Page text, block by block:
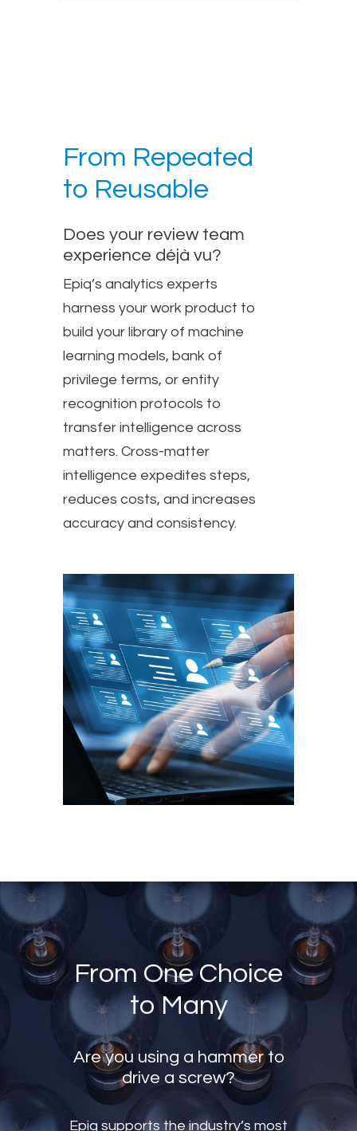
From Repeated
to Reusable
Does your review team
experience déjà vu?
Epiq’s analytics experts
harness your work product to
build your library of machine
learning models, bank of
privilege terms, or entity
recognition protocols to
transfer intelligence across
matters. Cross-matter
intelligence expedites steps,
reduces costs, and increases
accuracy and consistency.
From One Choice
to Many
Are you using a hammer to
drive a screw?
Epiq supports the industry’s most